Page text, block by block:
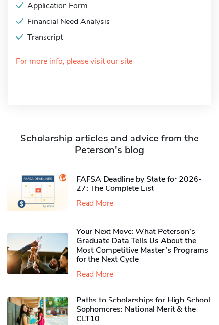
Application Form
Financial Need Analysis
Transcript
For more info, please visit our site
Scholarship articles and advice from the
Peterson's blog
FAFSA Deadline by State for 2026-
27: The Complete List
Read More
Your Next Move: What Peterson’s
Graduate Data Tells Us About the
Most Competitive Master’s Programs
for the Next Cycle
Read More
Paths to Scholarships for High School
Sophomores​: National Merit & the
CLT10